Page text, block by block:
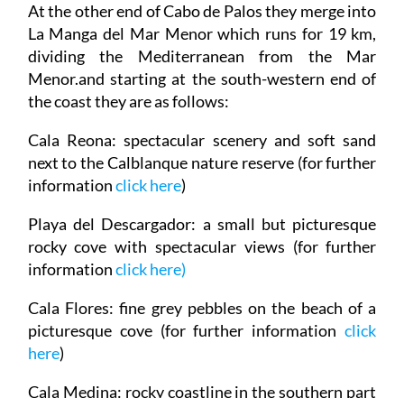
At the other end of Cabo de Palos they merge into
La Manga del Mar Menor which runs for 19 km,
dividing the Mediterranean from the Mar
Menor.and starting at the south-western end of
the coast they are as follows:
Cala Reona: spectacular scenery and soft sand
next to the Calblanque nature reserve (for further
informationclick here)
Playa del Descargador: a small but picturesque
rocky cove with spectacular views (for further
informationclick here)
Cala Flores: fine grey pebbles on the beach of a
picturesque cove (for further informationclick
here)
Cala Medina: rocky coastline in the southern part